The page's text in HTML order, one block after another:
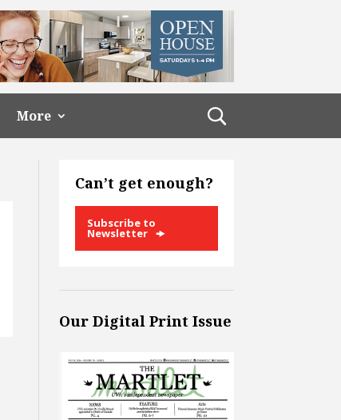
More
Can’t get enough?
Subscribe to
Newsletter
Our Digital Print Issue